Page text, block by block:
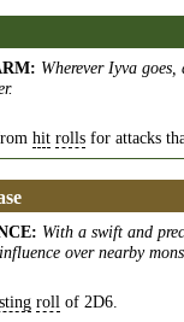
: Wherever Iyva
hit rolls for attacks
: With a swift and
over nearby
roll of 2D6.